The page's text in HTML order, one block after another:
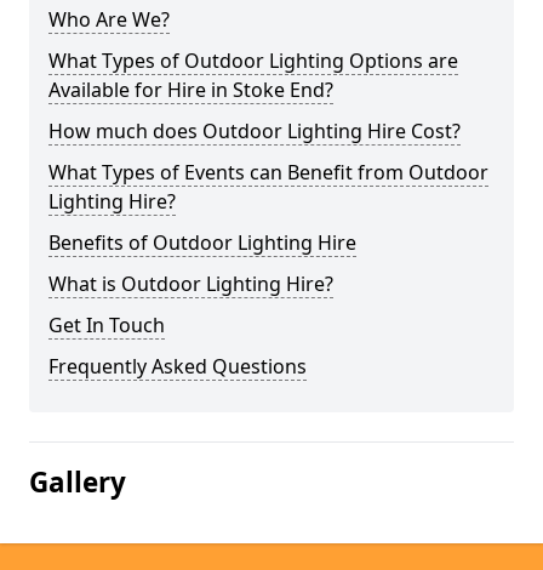
Who Are We?
What Types of Outdoor Lighting Options are
Available for Hire in Stoke End?
How much does Outdoor Lighting Hire Cost?
What Types of Events can Benefit from Outdoor
Lighting Hire?
Benefits of Outdoor Lighting Hire
What is Outdoor Lighting Hire?
Get In Touch
Frequently Asked Questions
Gallery